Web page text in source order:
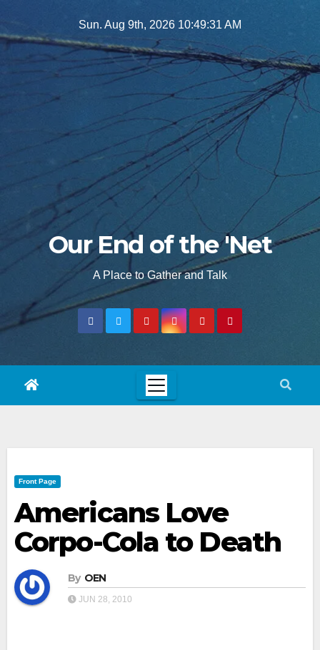
to
Sun. Aug 9th, 2026 10:49:32 AM
Our End of the 'Net
A Place to Gather and Talk
Front Page
Americans Love
Corpo-Cola to Death
By OEN
JUN 28, 2010